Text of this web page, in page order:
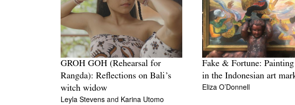
GROH GOH (Rehearsal for
Rangda): Reflections on Bali’s
witch widow
Leyla Stevens and Karina Utomo
Fake & Fortune:
in the Indonesian art
Eliza O’Donnell